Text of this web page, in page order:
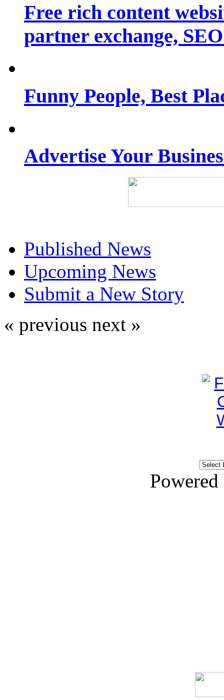
Free rich content
partner exchange,
Funny People, Best
Advertise Your
Published News
Upcoming News
Submit a New Story
« previous next »